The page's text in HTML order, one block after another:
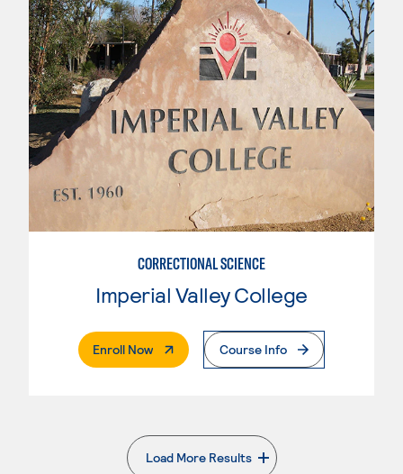
CORRECTIONAL SCIENCE
Imperial Valley College
Enroll Now. External PageCourse Info
Load More Results